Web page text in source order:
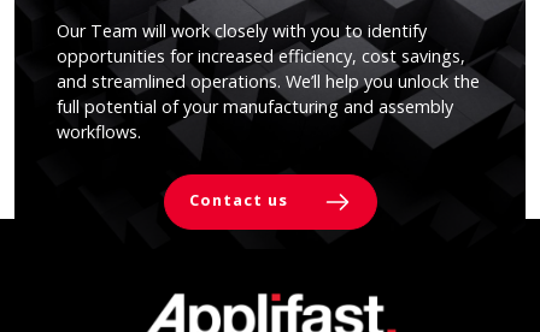
Our Team will work closely with you to identify
opportunities for increased efficiency, cost savings,
and streamlined operations. We’ll help you unlock the
full potential of your manufacturing and assembly
workflows.
Contact us